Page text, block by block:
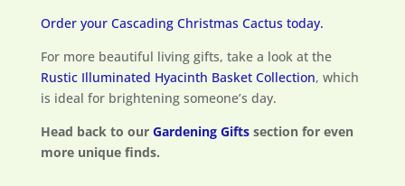
Order your Cascading Christmas Cactus today.
For more beautiful living gifts, take a look at the
Rustic Illuminated Hyacinth Basket Collection, which
is ideal for brightening someone’s day.
Head back to our Gardening Giftssection for even
more unique finds.